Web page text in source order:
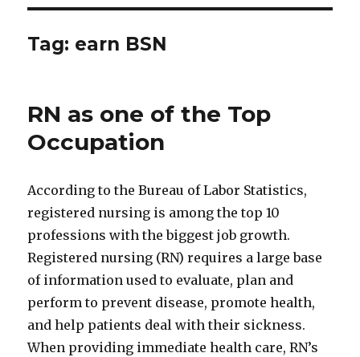
Tag: earn BSN
RN as one of the Top
Occupation
According to the Bureau of Labor Statistics,
registered nursing is among the top 10
professions with the biggest job growth.
Registered nursing (RN) requires a large base
of information used to evaluate, plan and
perform to prevent disease, promote health,
and help patients deal with their sickness.
When providing immediate health care, RN’s